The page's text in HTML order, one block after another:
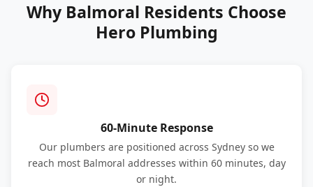
Why Balmoral Residents Choose
Hero Plumbing
60-Minute Response
Our plumbers are positioned across Sydney so we
reach most Balmoral addresses within 60 minutes, day
or night.